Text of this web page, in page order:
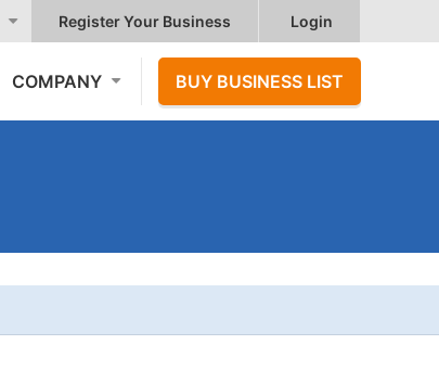
Register Your Business Login
COMPANY BUY BUSINESS LIST